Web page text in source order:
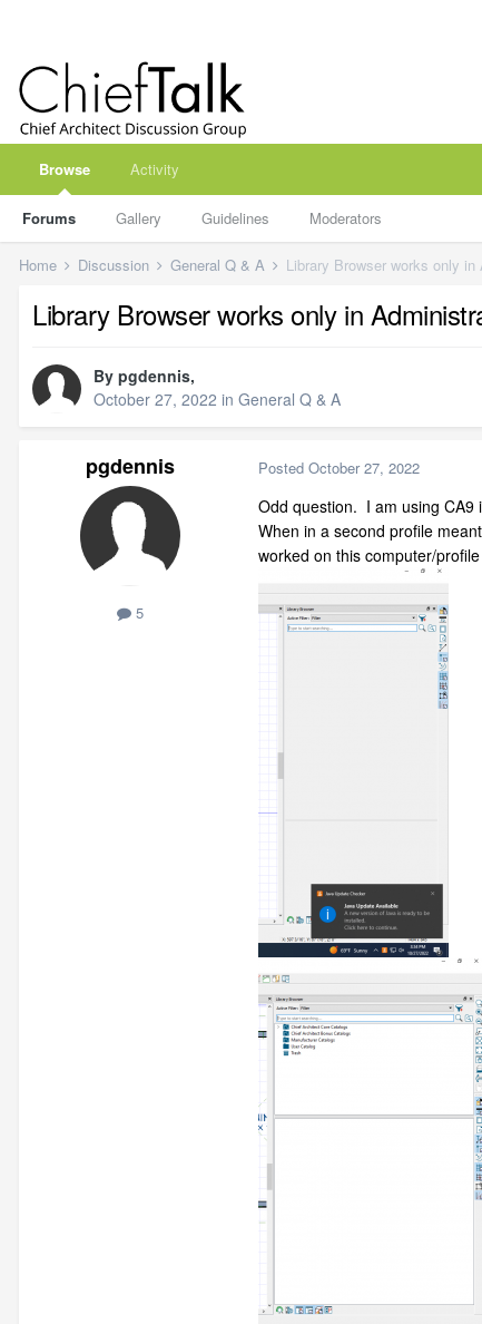
Browse
Forums Gallery Guidelines Moderators
Activity
Home Discussion General Q & A Library Browser works only in
Library Browser works only in
By pgdennis,
October 27, 2022 in General Q & A
pgdennis
5
Posted October 27, 2022
Odd question. I am using CA9
When in a second profile
worked on this computer/